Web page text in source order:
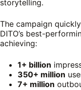
storytelling.
The campaign
DITO’s best-
achieving:
1+ billion
350+ million
7+ million